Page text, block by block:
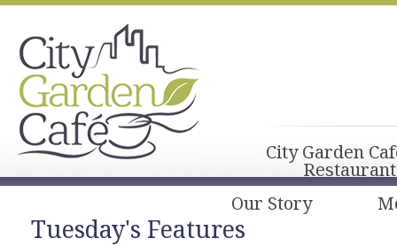
City Garden
Our Story
Tuesday's Features